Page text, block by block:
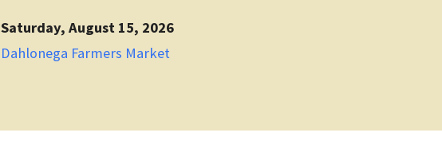
Saturday, August 15, 2026
Dahlonega Farmers Market